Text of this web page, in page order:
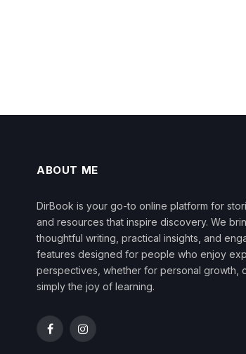
ABOUT ME
DirBook is your go-to online platform for
and resources that inspire discovery. We
thoughtful writing, practical insights, and
features designed for people who enjoy
perspectives, whether for personal growth,
simply the joy of learning.
FacebookInstagram